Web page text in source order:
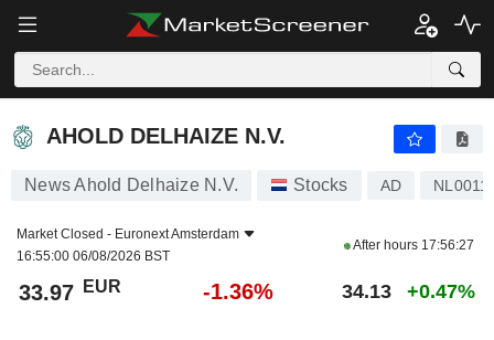
AHOLD DELHAIZE N.V.
AHOLD DELHAIZE N.V.
News Ahold Delhaize N.V. Stocks AD
Market Closed - Euronext Amsterdam
16:55:00 06/08/2026 BST
After hours 17:56:27
33.97 EUR -1.36% 34.13 +0.47%